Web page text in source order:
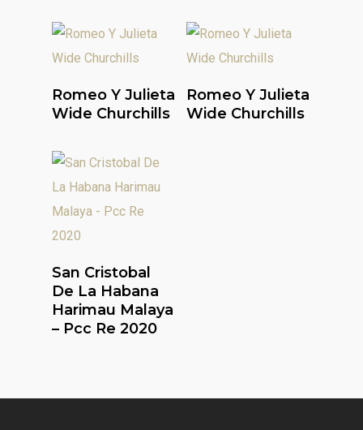
Read More
Romeo Y Julieta
Wide Churchills
Read More
Romeo Y Julieta
Wide Churchills
Read More
San Cristobal
De La Habana
Harimau Malaya
– Pcc Re 2020